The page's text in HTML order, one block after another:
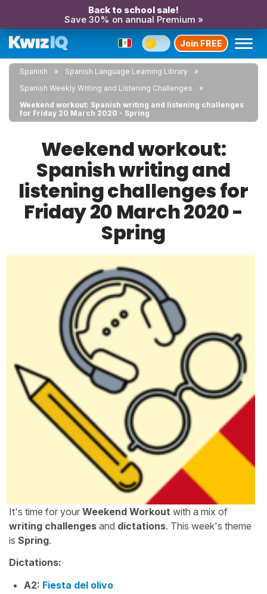
Back to school sale!
Save 30% on annual Premium »
Join FREE
Spanish
Spanish Language Learning Library
Spanish Weekly Writing and Listening Challenges
Weekend workout: Spanish writing and listening challenges
for Friday 20 March 2020 - Spring
Weekend workout:
Spanish writing and
listening challenges for
Friday 20 March 2020 -
Spring
It's time for your Weekend Workout with a mix of
writing challenges and dictations. This week's theme
is Spring.
Dictations:
A2: Fiesta del olivo